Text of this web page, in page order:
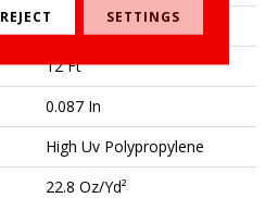
12 Ft
12 Ft
0.087 In
High Uv Polypropylene
22.8 Oz/yd²
REJECT SETTINGS